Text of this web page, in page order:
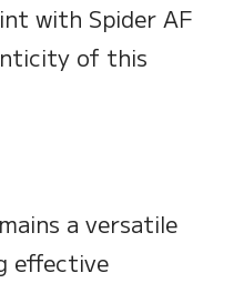
with Spider AF
of this
a versatile
effective